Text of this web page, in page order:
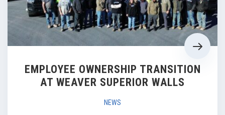
EMPLOYEE OWNERSHIP TRANSITION
AT WEAVER SUPERIOR WALLS
NEWS